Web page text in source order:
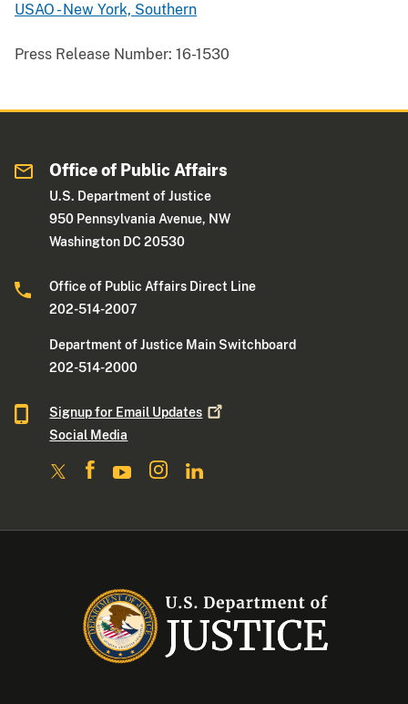
USAO - New York, Southern
Press Release Number: 16-1530
Office of Public Affairs
U.S. Department of Justice
950 Pennsylvania Avenue, NW
Washington DC 20530
Office of Public Affairs Direct Line
202-514-2007
Department of Justice Main Switchboard
202-514-2000
Signup for Email Updates
Social Media